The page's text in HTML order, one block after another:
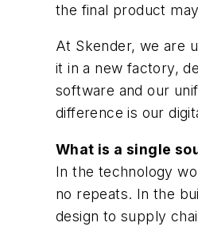
the final product
At Skender, we are
it in a new factory,
software and our
difference is our
What is a single
In the technology
no repeats. In the
design to supply